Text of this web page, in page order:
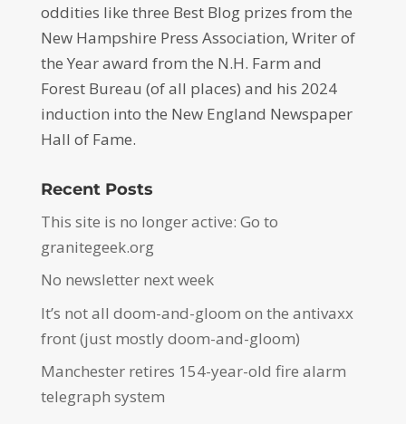
oddities like three Best Blog prizes from the
New Hampshire Press Association, Writer of
the Year award from the N.H. Farm and
Forest Bureau (of all places) and his 2024
induction into the New England Newspaper
Hall of Fame.
Recent Posts
This site is no longer active: Go to
granitegeek.org
No newsletter next week
It’s not all doom-and-gloom on the antivaxx
front (just mostly doom-and-gloom)
Manchester retires 154-year-old fire alarm
telegraph system